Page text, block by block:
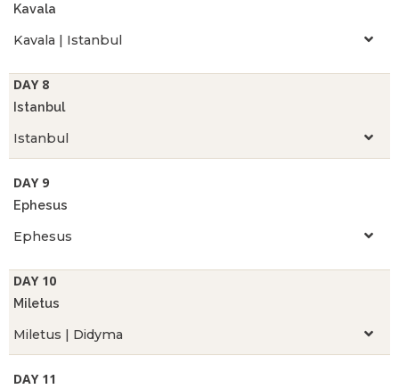
Kavala
Kavala | Istanbul
DAY 8
Istanbul
Istanbul
DAY 9
Ephesus
Ephesus
DAY 10
Miletus
Miletus | Didyma
DAY 11